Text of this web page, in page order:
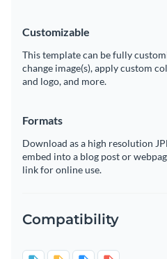
Customizable
This template can be fully
change image(s), apply custom
and logo, and more.
Formats
Download as a high resolution
embed into a blog post or
link for online use.
Compatibility